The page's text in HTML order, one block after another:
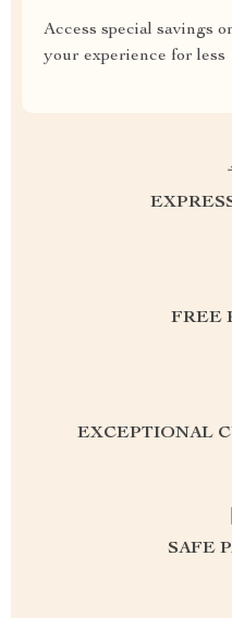
Access special savings
your experience for less
FREE
EXCEPTIONAL
SAFE